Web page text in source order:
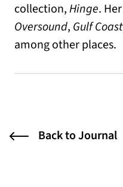
collection,Hinge.
Oversound, Gulf Coast
among other places.
Back to Journal